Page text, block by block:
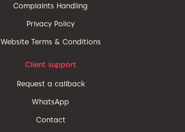
Complaints Handling
Privacy Policy
Website Terms & Conditions
Client support
Request a callback
WhatsApp
Contact